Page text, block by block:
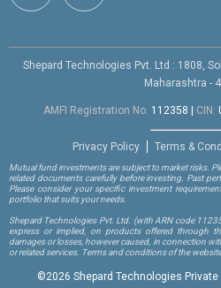
Shepard Technologies Pvt. Ltd : 1808,
Maharashtra -
AMFI Registration No. 112358 CIN:
Privacy Policy Terms &
Mutual fund investments are subject to market risks.
related documents carefully before investing. Past
Please consider your specific investment
portfolio that suits your needs.
Shepard Technologies Pvt. Ltd. (with ARN code
express or implied, on products offered through
damages or losses, however caused, in connection
or related services. Terms and conditions of the
©2026 Shepard Technologies